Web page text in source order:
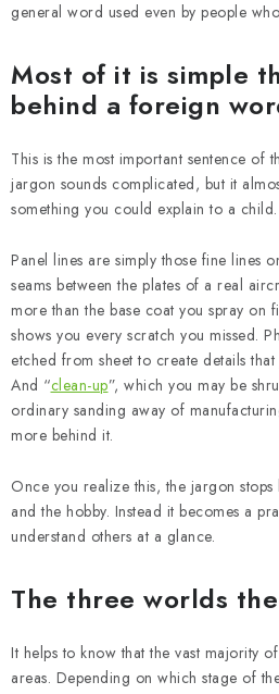
general word used even by people
Most of it is simple
behind a foreign
This is the most important sentence of
jargon sounds complicated, but it
something you could explain to a child.
Panel lines are simply those fine lines
seams between the plates of a real
more than the base coat you spray
shows you every scratch you missed.
etched from sheet to create details
And “clean-up”, which you may be
ordinary sanding away of
more behind it.
Once you realize this, the jargon
and the hobby. Instead it becomes a
understand others at a glance.
The three worlds
It helps to know that the vast majority
areas. Depending on which stage of